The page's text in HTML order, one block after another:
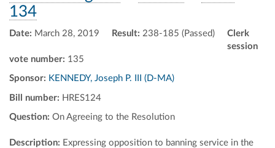
134
Date: March 28, 2019 Result: 238-185 (Passed)
Clerk
session
vote number: 135
Sponsor: KENNEDY, Joseph P. III (D-MA)
Bill number: HRES124
Question: On Agreeing to the Resolution
Description: Expressing opposition to banning service in the